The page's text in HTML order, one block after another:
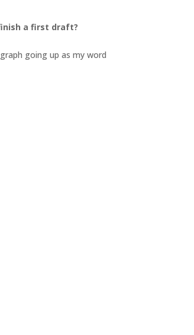
a first draft?
going up as my word